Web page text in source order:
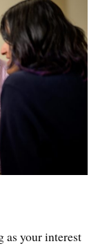
as your interest